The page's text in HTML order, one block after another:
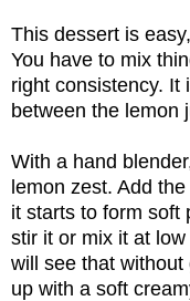
This dessert is
You have to mix
right consistency. It
between the lemon
With a hand
lemon zest. Add
it starts to form soft
stir it or mix it at
will see that
up with a soft